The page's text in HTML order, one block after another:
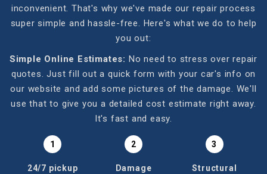
inconvenient. That's why we've made our repair process
super simple and hassle-free. Here's what we do to help
you out:
Simple Online Estimates: No need to stress over repair
quotes. Just fill out a quick form with your car's info on
our website and add some pictures of the damage. We'll
use that to give you a detailed cost estimate right away.
It's fast and easy.
1
24/7 pickup
2
Damage
3
Structural